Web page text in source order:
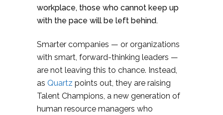
workplace, those who cannot keep up
with the pace will be left behind.
Smarter companies — or organizations
with smart, forward-thinking leaders —
are not leaving this to chance. Instead,
as Quartz points out, they are raising
Talent Champions, a new generation of
human resource managers who